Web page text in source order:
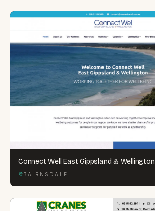
Connect Well East Gippsland & Wellington
BAIRNSDALE